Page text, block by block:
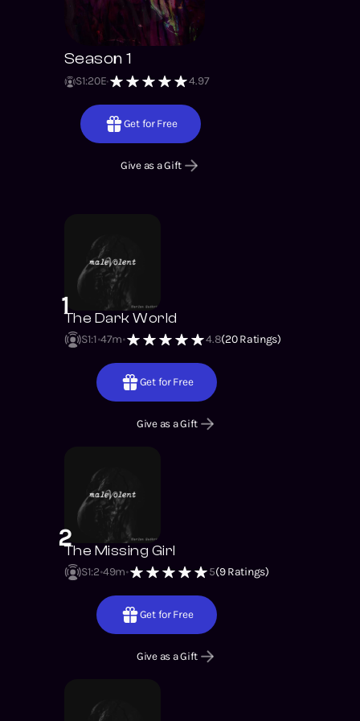
Season 1
S1:20E 4.97
Get for Free
Give as a Gift
1The Dark World
S1:1 47m 4.8(20Ratings)
Get for Free
Give as a Gift
2The Missing Girl
S1:2 49m 5(9Ratings)
Get for Free
Give as a Gift